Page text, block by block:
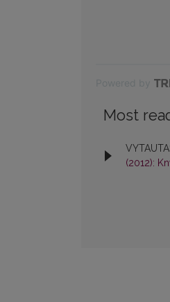
Most
(2012):